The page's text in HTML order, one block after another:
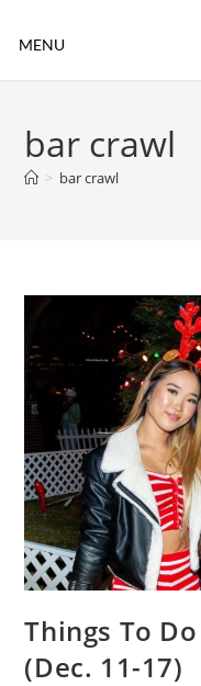
MENU
bar crawl
> bar crawl
Things To
(Dec. 11-17)